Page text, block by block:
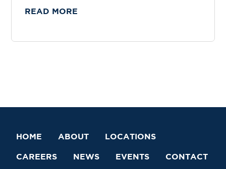
READ MORE
HOME ABOUT LOCATIONS
CAREERS NEWS EVENTS CONTACT